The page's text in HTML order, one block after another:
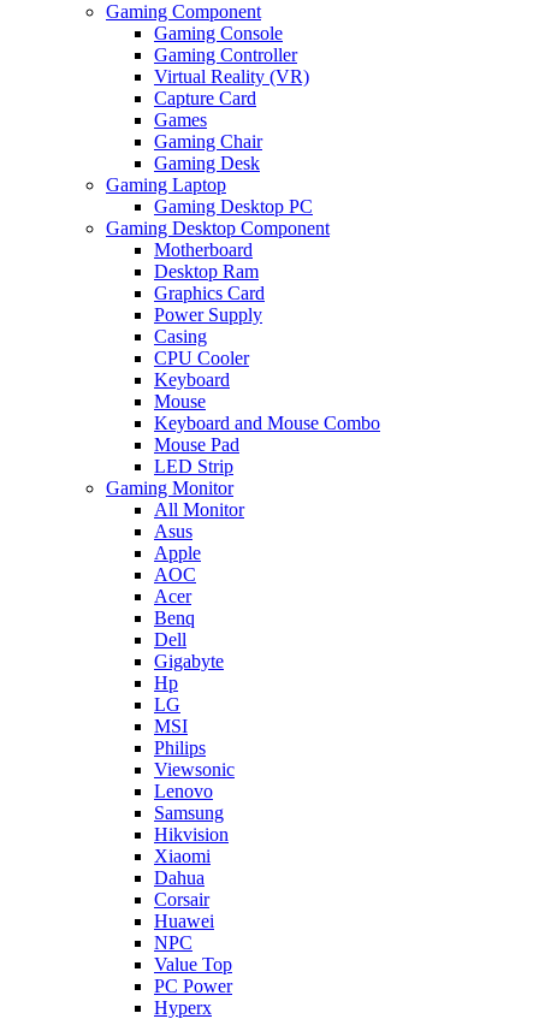
Gaming Component
Gaming Console
Gaming Controller
Virtual Reality (VR)
Capture Card
Games
Gaming Chair
Gaming Desk
Gaming Laptop
Gaming Desktop PC
Gaming Desktop Component
Motherboard
Desktop Ram
Graphics Card
Power Supply
Casing
CPU Cooler
Keyboard
Mouse
Keyboard and Mouse Combo
Mouse Pad
LED Strip
Gaming Monitor
All Monitor
Asus
Apple
AOC
Acer
Benq
Dell
Gigabyte
Hp
LG
MSI
Philips
Viewsonic
Lenovo
Samsung
Hikvision
Xiaomi
Dahua
Corsair
Huawei
NPC
Value Top
PC Power
Hyperx